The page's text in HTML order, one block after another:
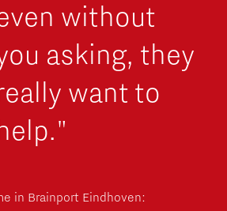
without
asking, they
want to
help."
in Brainport Eindhoven: